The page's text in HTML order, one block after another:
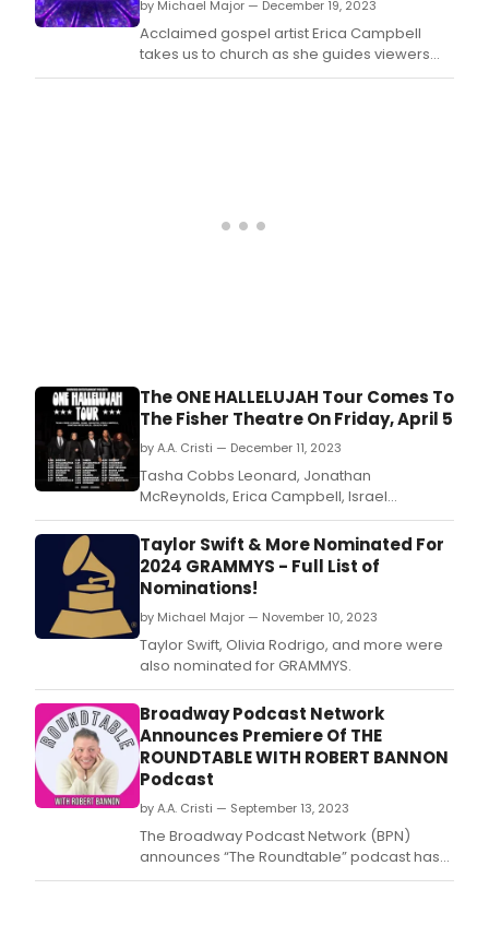
by Michael Major — December 19, 2023
Acclaimed gospel artist Erica Campbell
takes us to church as she guides viewers
through the spirit of each era of Gospel’s
The ONE HALLELUJAH Tour Comes To
The Fisher Theatre On Friday, April 5
by A.A. Cristi — December 11, 2023
Tasha Cobbs Leonard, Jonathan
McReynolds, Erica Campbell, Israel
Houghton, and Jekalyn Carr announced
their 2024 tour ‘One Hallelujah'.
Taylor Swift & More Nominated For
2024 GRAMMYS - Full List of
Nominations!
by Michael Major — November 10, 2023
Taylor Swift, Olivia Rodrigo, and more were
also nominated for GRAMMYS.
Broadway Podcast Network
Announces Premiere Of THE
ROUNDTABLE WITH ROBERT BANNON
Podcast
by A.A. Cristi — September 13, 2023
The Broadway Podcast Network (BPN)
announces “The Roundtable” podcast has
joined the network, hosted by award-